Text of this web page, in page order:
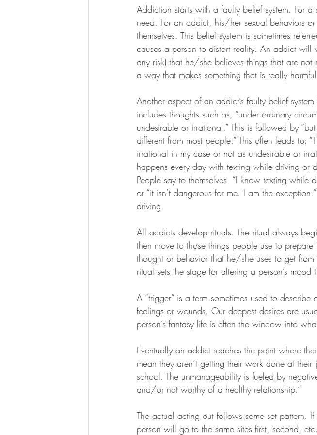
Addiction starts with a faulty belief system. For
need. For an addict, his/her sexual behaviors
themselves. This belief system is sometimes
causes a person to distort reality. An addict will
any risk) that he/she believes things that are
a way that makes something that is really
Another aspect of an addict’s faulty belief
includes thoughts such as, “under ordinary
undesirable or irrational.” This is followed by
different from most people.” This often leads to:
irrational in my case or not as undesirable or
happens every day with texting while driving or
People say to themselves, “I know texting
or “it isn’t dangerous for me. I am the
driving.
All addicts develop rituals. The ritual always
then move to those things people use to
thought or behavior that he/she uses to get
ritual sets the stage for altering a person’s mood
A “trigger” is a term sometimes used to
feelings or wounds. Our deepest desires are
person’s fantasy life is often the window into
Eventually an addict reaches the point where
mean they aren’t getting their work done at
school. The unmanageability is fueled by
and/or not worthy of a healthy relationship.”
The actual acting out follows some set pattern.
person will go to the same sites first, second,